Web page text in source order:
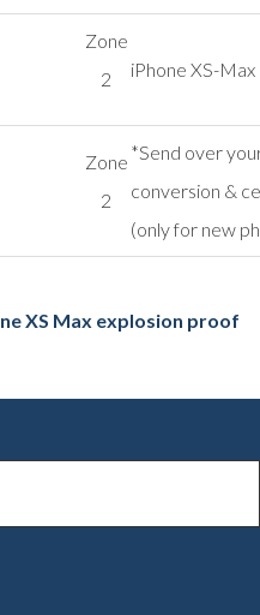
Zone
2
iPhone XS-
Zone
2
*Send over
conversion &
(only for new
XS Max explosion proof